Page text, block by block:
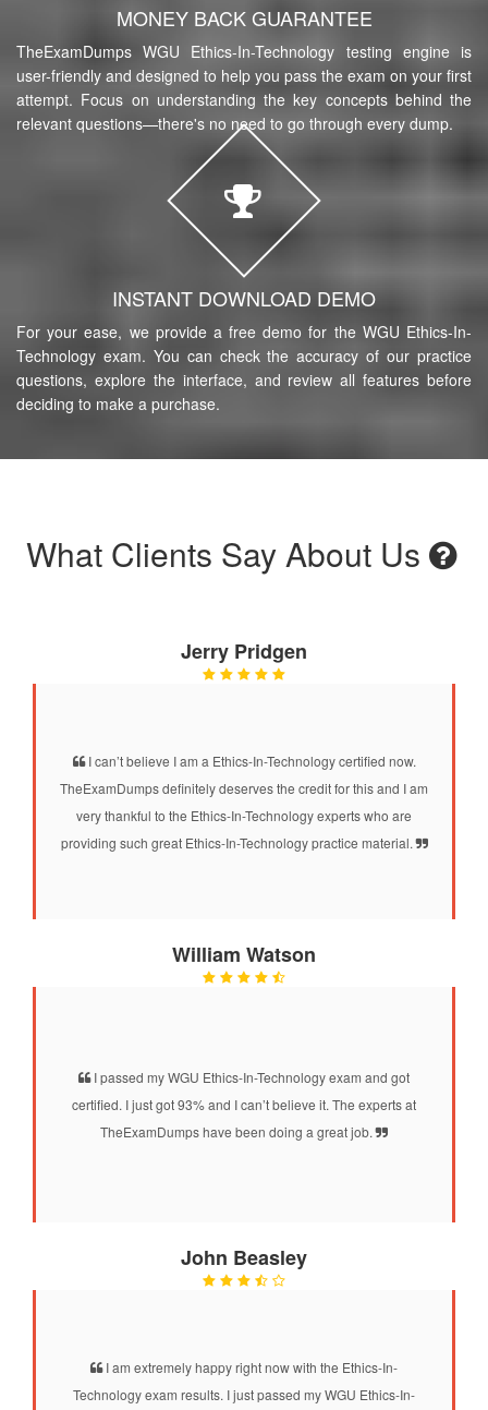
MONEY BACK GUARANTEE
TheExamDumps WGU Ethics-In-Technology testing engine is
user-friendly and designed to help you pass the exam on your first
attempt. Focus on understanding the key concepts behind the
relevant questions—there's no need to go through every dump.
INSTANT DOWNLOAD DEMO
For your ease, we provide a free demo for the WGU Ethics-In-
Technology exam. You can check the accuracy of our practice
questions, explore the interface, and review all features before
deciding to make a purchase.
What Clients Say About Us
Jerry Pridgen
I can’t believe I am a Ethics-In-Technology certified now.
TheExamDumps definitely deserves the credit for this and I am
very thankful to the Ethics-In-Technology experts who are
providing such great Ethics-In-Technology practice material.
William Watson
I passed my WGU Ethics-In-Technology exam and got
certified. I just got 93% and I can’t believe it. The experts at
TheExamDumps have been doing a great job.
John Beasley
I am extremely happy right now with the Ethics-In-
Technology exam results. I just passed my WGU Ethics-In-